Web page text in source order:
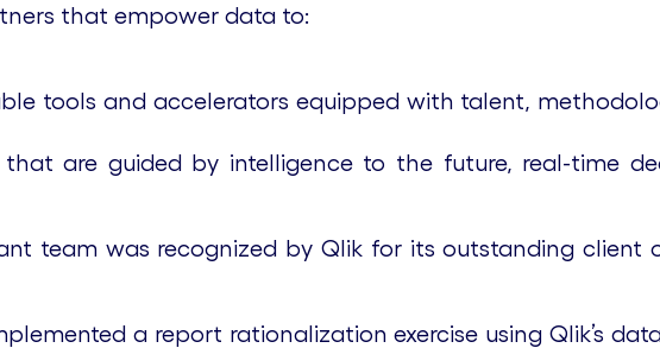
that empower data to:
tools and accelerators equipped with talent,
are guided by intelligence to the future, real-time
team was recognized by Qlik for its outstanding client
a report rationalization exercise using Qlik’s